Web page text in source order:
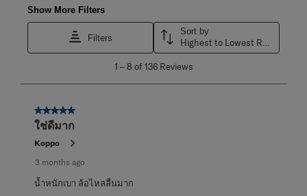
Show More Filters
Filters
Sort by
Highest to Lowest Rating
8
136
Reviews
1 – 8 of 136 Reviews
5 out of 5 stars.
ใช่ดีมาก
Koppo
3 months ago
น้ำหนักเบา ล้อไหลลื่นมาก